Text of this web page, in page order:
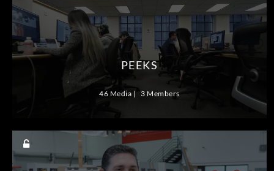
PEEKS
46 Media 3 Members